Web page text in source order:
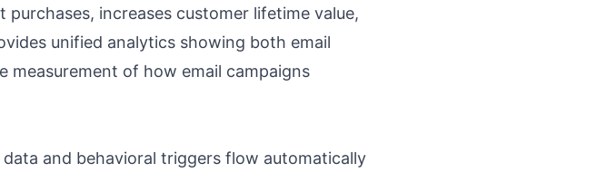
increases customer lifetime value,
unified analytics showing both email
measurement of how email campaigns
and behavioral triggers flow automatically